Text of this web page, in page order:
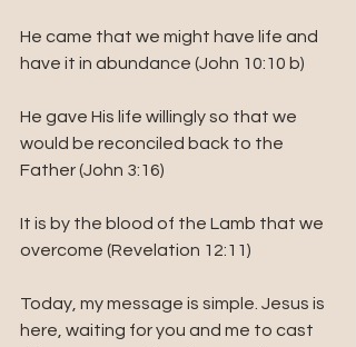
He came that we might have life and
have it in abundance (John 10:10 b)
He gave His life willingly so that we
would be reconciled back to the
Father (John 3:16)
It is by the blood of the Lamb that we
overcome (Revelation 12:11)
Today, my message is simple. Jesus is
here, waiting for you and me to cast